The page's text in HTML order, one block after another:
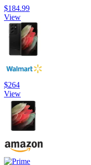
$184.99
View
$264
View